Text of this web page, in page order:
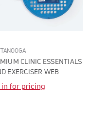
CLINIC ESSENTIALS
EXERCISER WEB
in for pricing